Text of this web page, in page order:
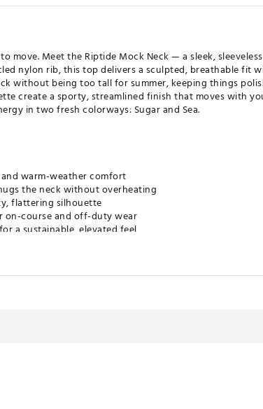
move. Meet the Riptide Mock Neck — a sleek,
nylon rib, this top delivers a sculpted, breathable fit
without being too tall for summer, keeping things
create a sporty, streamlined finish that moves with
in two fresh colorways: Sugar and Sea.
warm-weather comfort
the neck without overheating
flattering silhouette
course and off-duty wear
a sustainable, elevated feel